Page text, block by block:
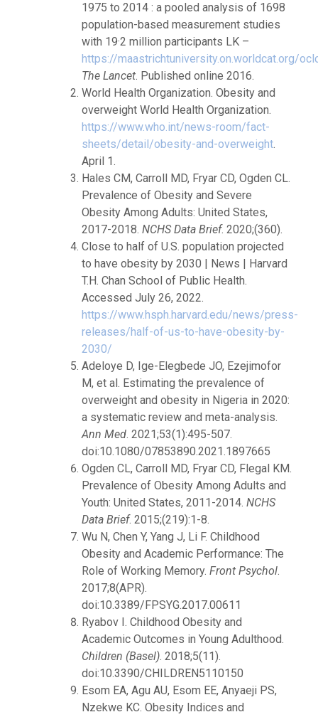
1975 to 2014 : a pooled analysis of 1698
population-based measurement studies
with 19·2 million participants LK –
https://maastrichtuniversity.on.worldcat.org/
The Lancet. Published online 2016.
World Health Organization. Obesity and
overweight World Health Organization.
https://www.who.int/news-room/fact-
sheets/detail/obesity-and-overweight.
April 1.
Hales CM, Carroll MD, Fryar CD, Ogden CL.
Prevalence of Obesity and Severe
Obesity Among Adults: United States,
2017-2018. NCHS Data Brief. 2020;(360).
Close to half of U.S. population projected
to have obesity by 2030 | News | Harvard
T.H. Chan School of Public Health.
Accessed July 26, 2022.
https://www.hsph.harvard.edu/news/press-
releases/half-of-us-to-have-obesity-by-
2030/
Adeloye D, Ige-Elegbede JO, Ezejimofor
M, et al. Estimating the prevalence of
overweight and obesity in Nigeria in 2020:
a systematic review and meta-analysis.
Ann Med. 2021;53(1):495-507.
doi:10.1080/07853890.2021.1897665
Ogden CL, Carroll MD, Fryar CD, Flegal KM.
Prevalence of Obesity Among Adults and
Youth: United States, 2011-2014. NCHS
Data Brief. 2015;(219):1-8.
Wu N, Chen Y, Yang J, Li F. Childhood
Obesity and Academic Performance: The
Role of Working Memory. Front Psychol.
2017;8(APR).
doi:10.3389/FPSYG.2017.00611
Ryabov I. Childhood Obesity and
Academic Outcomes in Young Adulthood.
Children (Basel). 2018;5(11).
doi:10.3390/CHILDREN5110150
Esom EA, Agu AU, Esom EE, Anyaeji PS,
Nzekwe KC. Obesity Indices and